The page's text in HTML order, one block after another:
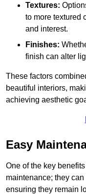
Textures:
to more textured
and interest.
Finishes:
finish can alter
These factors
beautiful interiors,
achieving aesthetic
Easy
One of the key
maintenance; they
ensuring they remain